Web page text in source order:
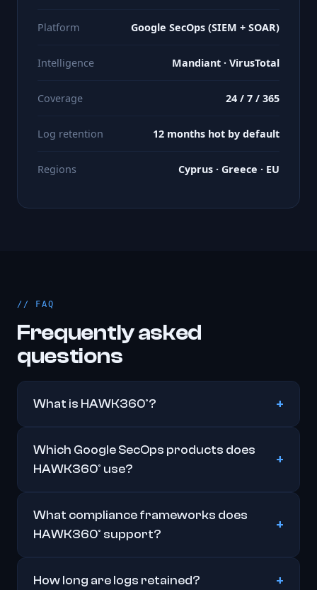
Platform Google SecOps (SIEM + SOAR)
Intelligence Mandiant · VirusTotal
Coverage 24 / 7 / 365
Log retention 12 months hot by default
Regions Cyprus · Greece · EU
FAQ
Frequently asked
questions
What is HAWK360°?
Which Google SecOps products does
HAWK360° use?
What compliance frameworks does
HAWK360° support?
How long are logs retained?